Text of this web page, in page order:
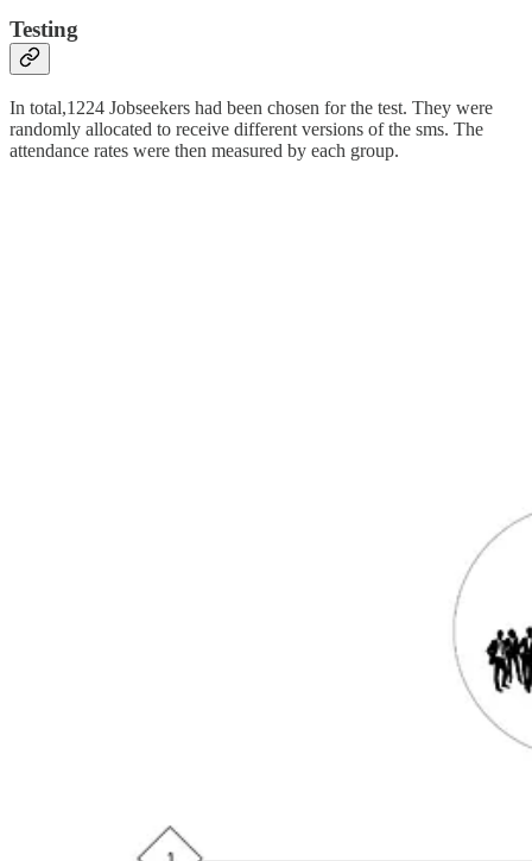
Testing
In total,1224 Jobseekers had been chosen for the test. They were
randomly allocated to receive different versions of the sms. The
attendance rates were then measured by each group.